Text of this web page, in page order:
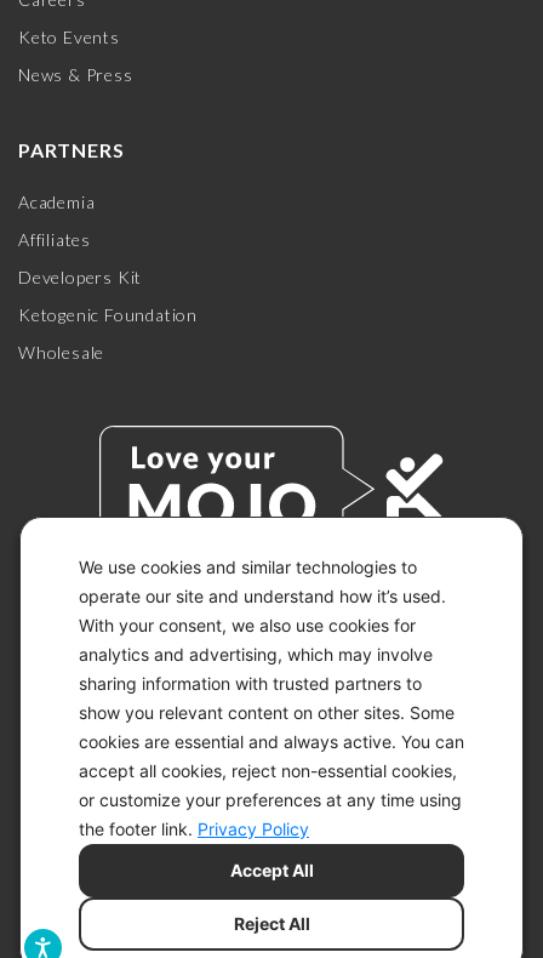
We use cookies and similar technologies to
operate our site and understand how it’s used.
With your consent, we also use cookies for
analytics and advertising, which may involve
sharing information with trusted partners to
show you relevant content on other sites. Some
cookies are essential and always active. You can
accept all cookies, reject non-essential cookies,
or customize your preferences at any time using
the footer link. Privacy Policy
Reject All
Accept All
Keto Events
News & Press
PARTNERS
Academia
Affiliates
Developers Kit
Ketogenic Foundation
Wholesale
© 2026 KETO-MOJO.
ALL RIGHTS RESERVED.
ACCESSIBILITY STATEMENT
DISCLAIMER
PRIVACY CHOICES
PRIVACY POLICY
SITEMAP
TERMS OF SERVICE